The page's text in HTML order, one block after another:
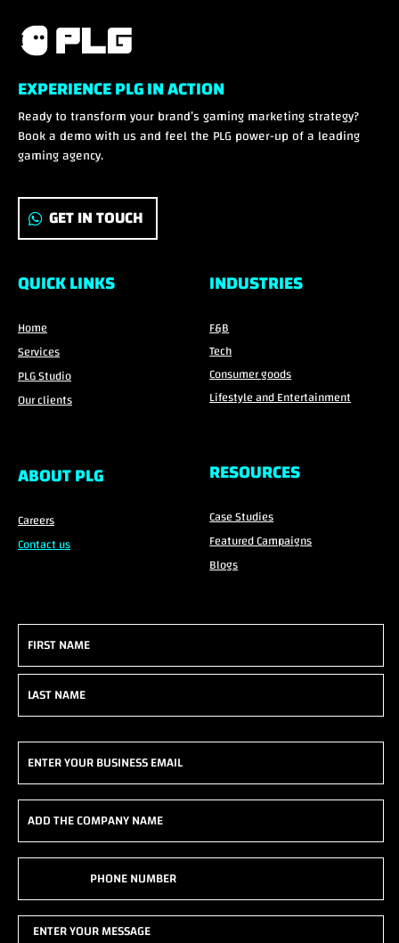
EXPERIENCE PLG IN ACTION
Ready to transform your brand’s gaming marketing strategy?
Book a demo with us and feel the PLG power-up of a leading
gaming agency.
GET IN TOUCH
QUICK LINKS
Home
Services
PLG Studio
Our clients
ABOUT PLG
Careers
Contact us
INDUSTRIES
F&B
Tech
Consumer goods
Lifestyle and Entertainment
RESOURCES
Case Studies
Featured Campaigns
Blogs
Name
First
Email
Add
the
company
(Required)
Enter